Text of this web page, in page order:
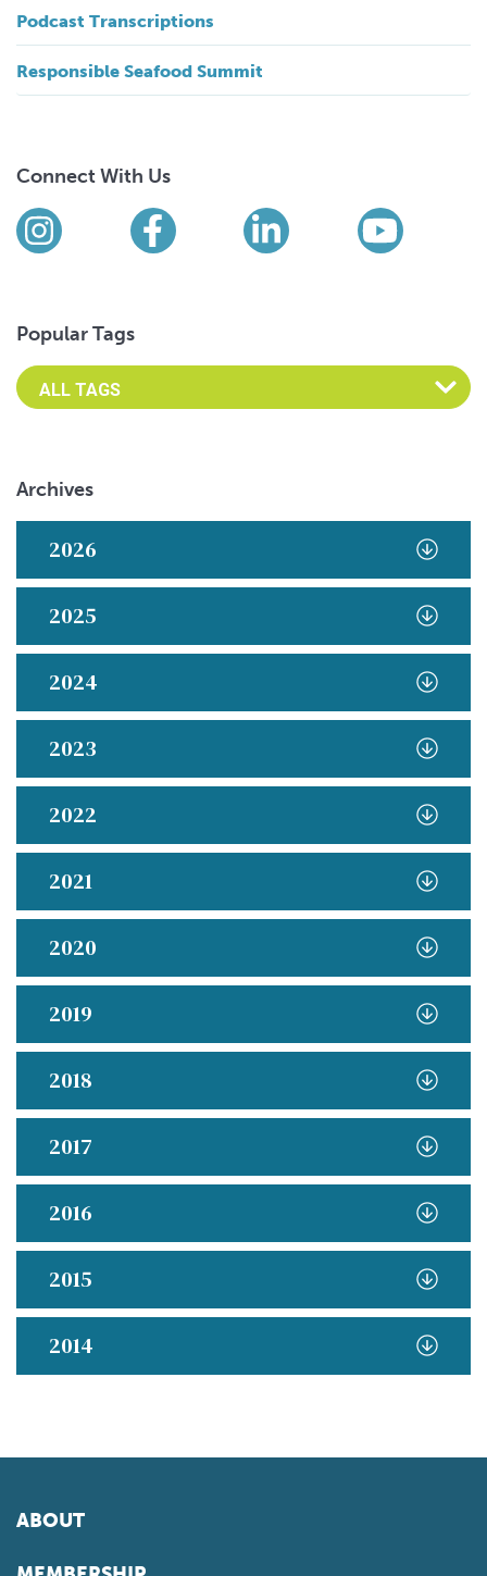
Podcast Transcriptions
Responsible Seafood Summit
Connect With Us
Find us on social media
InstagramFacebookLinkedIn
Popular Tags
Archives
2026
2025
2024
2023
2022
2021
2020
2019
2018
2017
2016
2015
2014
ABOUT